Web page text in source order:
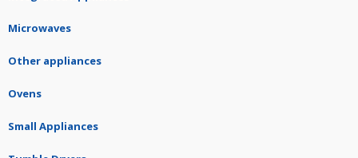
Microwaves
Other appliances
Ovens
Small Appliances